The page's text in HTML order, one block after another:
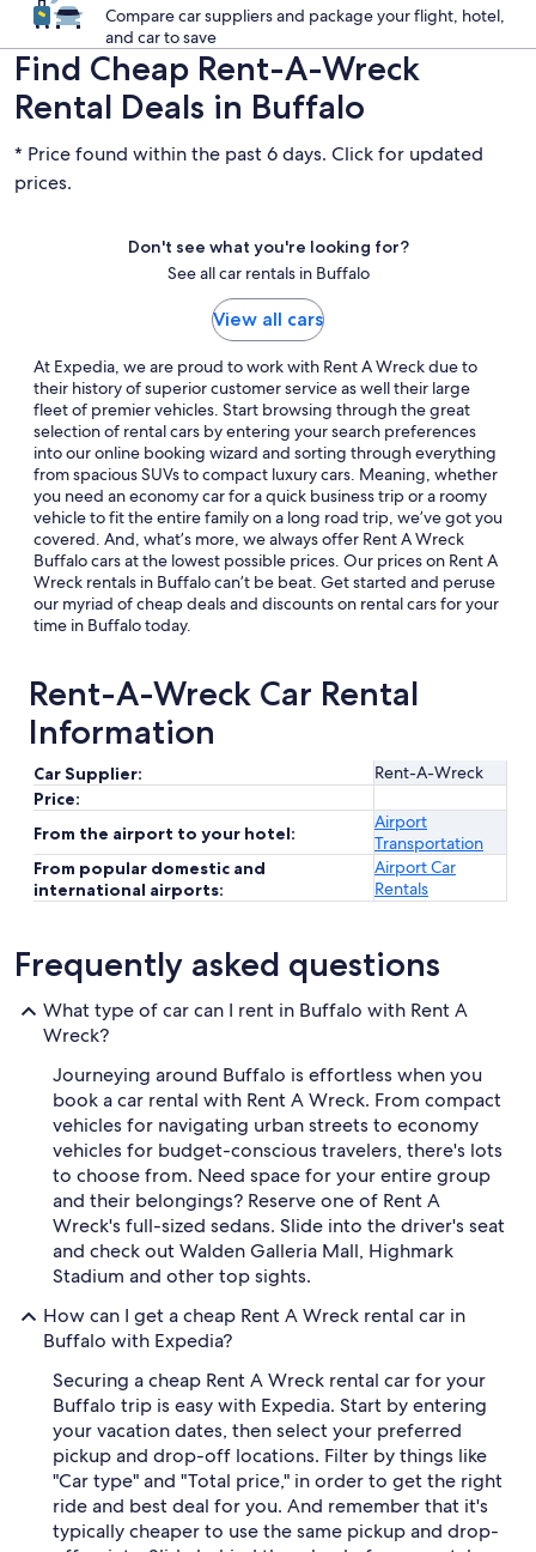
Compare car suppliers and package your flight, hotel,
and car to save
Find Cheap Rent-A-Wreck
Rental Deals in Buffalo
* Price found within the past 6 days. Click for updated
prices.
Don't see what you're looking for?
See all car rentals in Buffalo
View all cars
At Expedia, we are proud to work with Rent A Wreck due to
their history of superior customer service as well their large
fleet of premier vehicles. Start browsing through the great
selection of rental cars by entering your search preferences
into our online booking wizard and sorting through everything
from spacious SUVs to compact luxury cars. Meaning, whether
you need an economy car for a quick business trip or a roomy
vehicle to fit the entire family on a long road trip, we’ve got you
covered. And, what’s more, we always offer Rent A Wreck
Buffalo cars at the lowest possible prices. Our prices on Rent A
Wreck rentals in Buffalo can’t be beat. Get started and peruse
our myriad of cheap deals and discounts on rental cars for your
time in Buffalo today.
Rent-A-Wreck Car Rental
Information
Car Supplier:
Rent-A-Wreck
Price:
From the airport to your hotel:
Airport
Transportation
From popular domestic and
international airports:
Airport Car
Rentals
Frequently asked questions
What type of car can I rent in Buffalo with Rent A
Wreck?
Journeying around Buffalo is effortless when you
book a car rental with Rent A Wreck. From compact
vehicles for navigating urban streets to economy
vehicles for budget-conscious travelers, there's lots
to choose from. Need space for your entire group
and their belongings? Reserve one of Rent A
Wreck's full-sized sedans. Slide into the driver's seat
and check out Walden Galleria Mall, Highmark
Stadium and other top sights.
How can I get a cheap Rent A Wreck rental car in
Buffalo with Expedia?
Securing a cheap Rent A Wreck rental car for your
Buffalo trip is easy with Expedia. Start by entering
your vacation dates, then select your preferred
pickup and drop-off locations. Filter by things like
"Car type" and "Total price," in order to get the right
ride and best deal for you. And remember that it's
typically cheaper to use the same pickup and drop-